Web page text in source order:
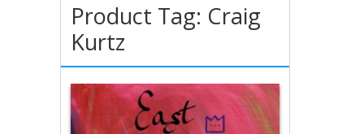
Product Tag: Craig
Kurtz